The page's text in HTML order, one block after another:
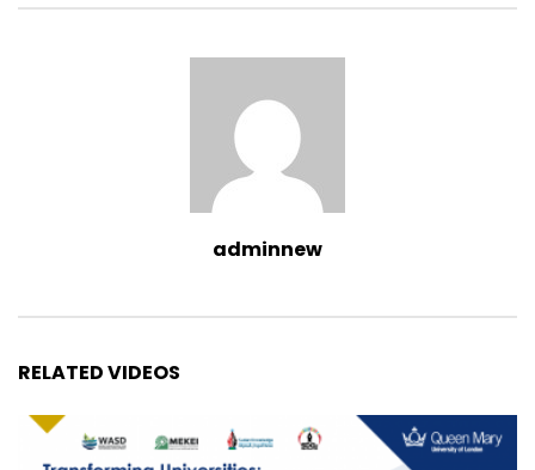
adminnew
RELATED VIDEOS